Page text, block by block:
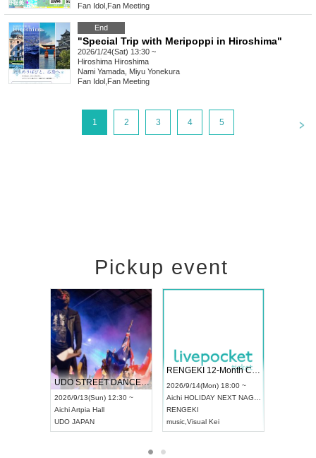
Fan Idol Fan Meeting
End
"Special Trip with Meripoppi in Hiroshima"
2026/1/24(Sat) 13:30 ~
Hiroshima Hiroshima
Nami Yamada, Miyu Yonekura
Fan Idol Fan Meeting
1 2 3 4 5
Pickup event
UDO STREET DANCE WORLD CHAMPIONSHIP JAPAN 2026
2026/9/13(Sun) 12:30 ~
AichiArtpia Hall
UDO JAPAN
RENGEKI 12-Month Consecutive ONE MAN TOUR "Seisei Ruten" -Sep. Edition -
2026/9/14(Mon) 18:00 ~
Aichi HOLIDAY NEXT NAGOYA
RENGEKI
music Visual Kei